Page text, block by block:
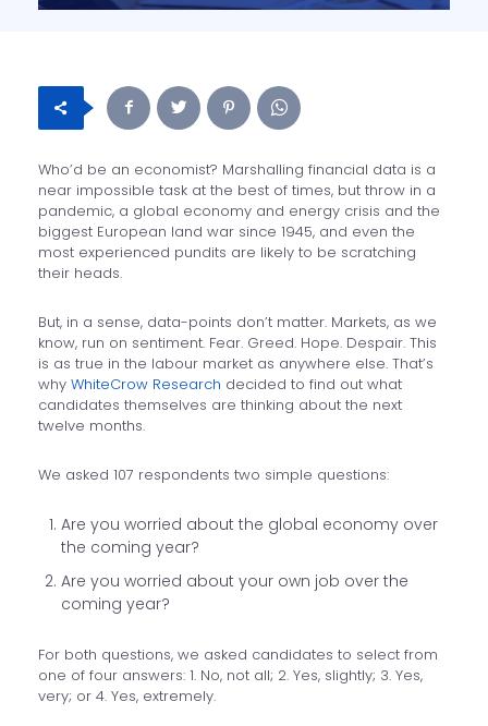
Who’d be an economist? Marshalling financial data is a
near impossible task at the best of times, but throw in a
pandemic, a global economy and energy crisis and the
biggest European land war since 1945, and even the
most experienced pundits are likely to be scratching
their heads.
But, in a sense, data-points don’t matter. Markets, as we
know, run on sentiment. Fear. Greed. Hope. Despair. This
is as true in the labour market as anywhere else. That’s
why WhiteCrow Research decided to find out what
candidates themselves are thinking about the next
twelve months.
We asked 107 respondents two simple questions:
Are you worried about the global economy over
the coming year?
Are you worried about your own job over the
coming year?
For both questions, we asked candidates to select from
one of four answers: 1. No, not all; 2. Yes, slightly; 3. Yes,
very; or 4. Yes, extremely.